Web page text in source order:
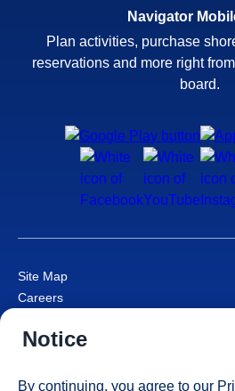
Navigator
Plan activities, purchase
reservations and more right
board.
Site Map
Careers
Cruise Contract
Consumer Health Data Privacy Notice
Notice
By continuing, you agree to our